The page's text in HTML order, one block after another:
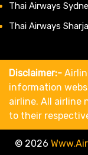
Thai Airways
Thai Airways
Disclaimer:-
information
airline. All airline
to their
© 2026